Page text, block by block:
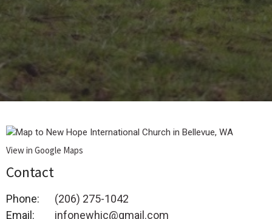
View in Google Maps
Contact
Phone:
(206) 275-1042
Email: infonewhic@gmail.com